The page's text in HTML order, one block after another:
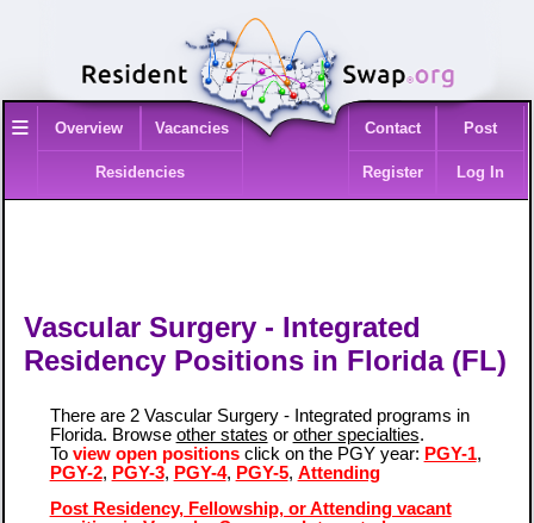
≡ Overview Vacancies
Residencies
Contact Post
Register Log In
Vascular Surgery - Integrated
Residency Positions in Florida (FL)
There are 2 Vascular Surgery - Integrated programs in
Florida. Browse other states or other specialties.
To view open positionsclick on the PGY year: PGY-1,
PGY-2, PGY-3, PGY-4, PGY-5, Attending
Post Residency, Fellowship, or Attending vacant